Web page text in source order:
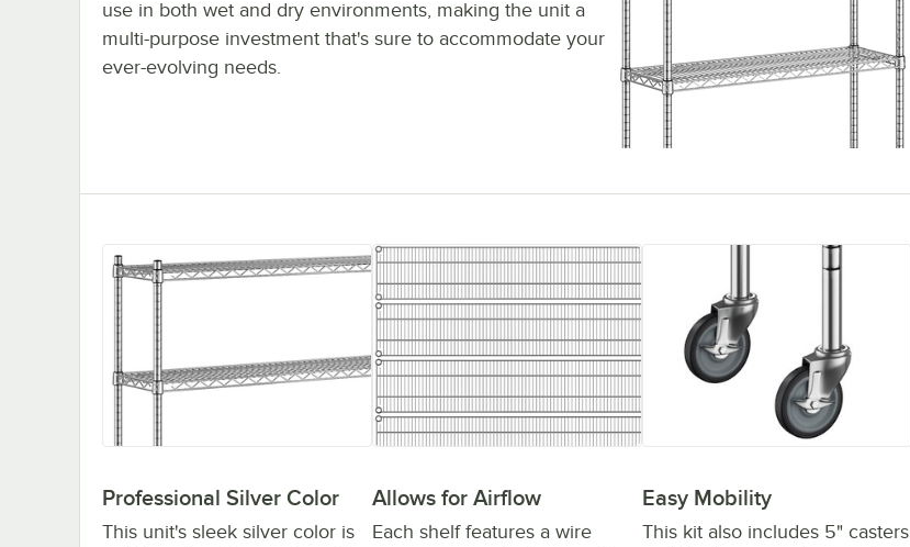
use in both wet and dry environments, making the unit a
multi-purpose investment that's sure to accommodate your
ever-evolving needs.
Professional Silver Color
This unit's sleek silver color is
Allows for Airflow
Each shelf features a wire
Easy Mobility
This kit also includes 5" casters